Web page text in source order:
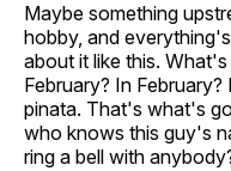
Maybe something
hobby, and
about it like this.
February? In
pinata. That's what's
who knows this guy's
ring a bell with